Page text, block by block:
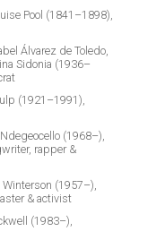
Pool (1841–1898),
Álvarez de Toledo,
Sidonia (1936–
(1921–1991),
(1968–),
rapper &
(1957–),
& activist
(1983–),